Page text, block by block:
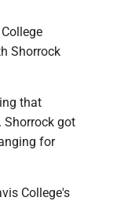
Shorrock
that
Shorrock got
for
College's